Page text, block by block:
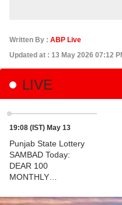
Written By : ABP Live
Updated at : 13 May 2026 07:12
LIVE
19:08 (IST) May 13
Punjab State Lottery
SAMBAD Today:
DEAR 100
MONTHLY
7PM Lucky Draw